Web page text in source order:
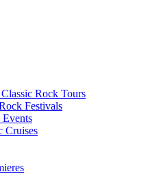
Rock Tours
Festivals
Cruises